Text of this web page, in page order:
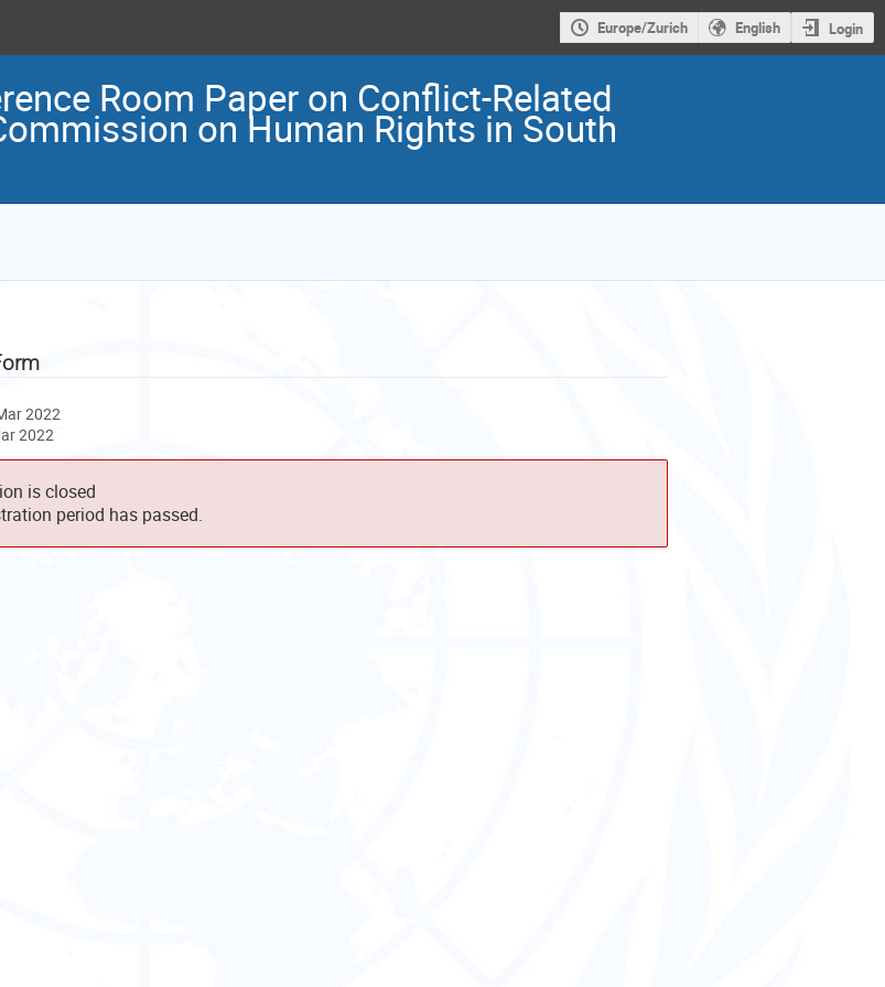
Europe/Zurich English Login
Room Paper on Conflict-Related
on Human Rights in South
2022
2022
is closed
period has passed.